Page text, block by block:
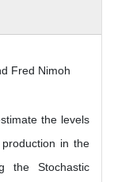
Fred Nimoh
the levels
in the
the Stochastic